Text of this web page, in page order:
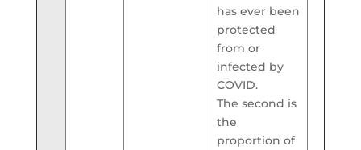
has ever been
protected
from or
infected by
COVID.
The second is
the
proportion of